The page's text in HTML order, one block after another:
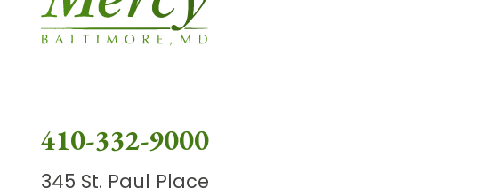
410-332-9000
345 St. Paul Place